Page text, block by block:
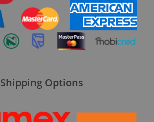
Shipping Options